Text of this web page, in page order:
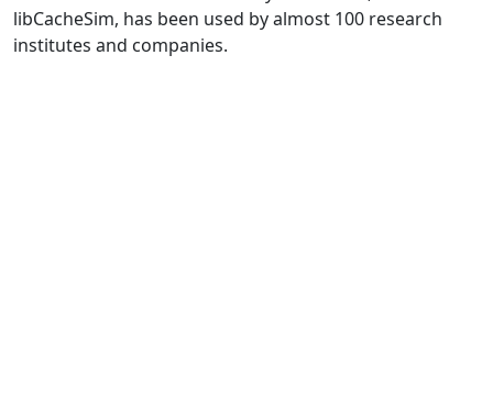
libCacheSim, has been used by almost 100 research
institutes and companies.